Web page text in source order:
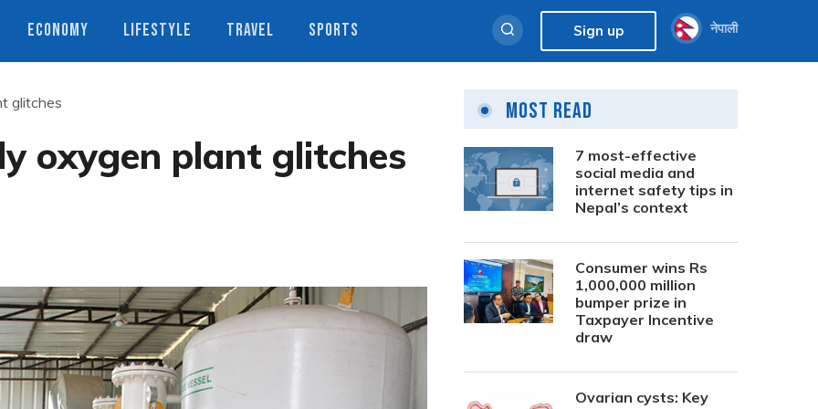
ECONOMY LIFESTYLE TRAVEL SPORTS Sign up नेपाली
glitches
oxygen plant glitches
Most Read
7 most-effective
social media and
internet safety tips in
Nepal’s context
Consumer wins Rs
1,000,000 million
bumper prize in
Taxpayer Incentive
draw
Ovarian cysts: Key